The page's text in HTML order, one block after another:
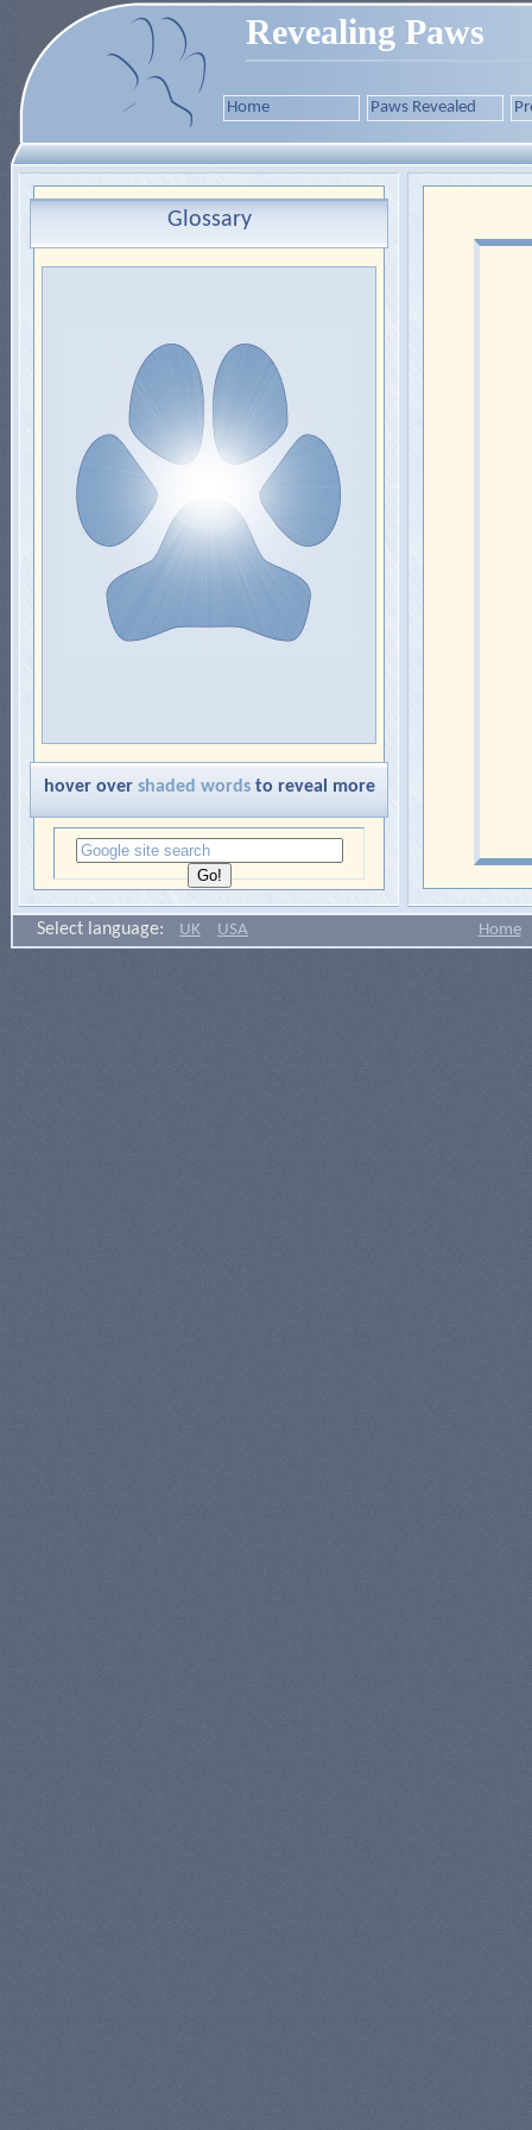
Revealing Paws
Home Paws Revealed
Glossary
hover over shaded wordsto reveal more
Select language: UK USA Home